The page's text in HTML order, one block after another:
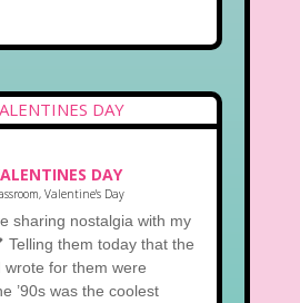
DAY
, Valentine's Day
sharing nostalgia with my
Telling them today that the
for them were
’90s was the coolest